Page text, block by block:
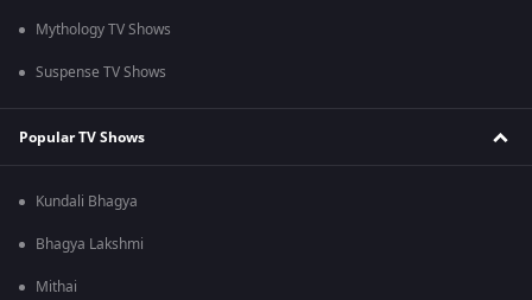
Mythology TV Shows
Suspense TV Shows
Popular TV Shows
Kundali Bhagya
Bhagya Lakshmi
Mithai